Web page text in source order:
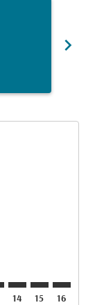
chevron_right
14 15 16